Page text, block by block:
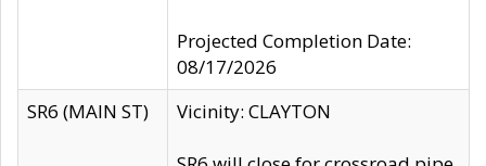
Projected Completion Date:
08/17/2026
SR6 (MAIN ST)
Vicinity: CLAYTON